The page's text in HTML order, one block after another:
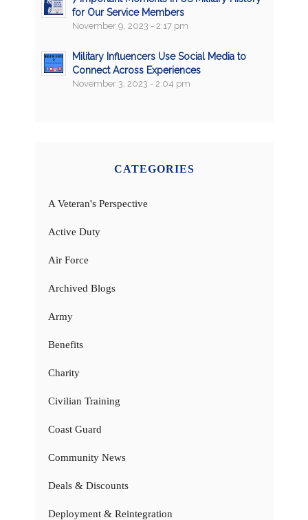
for Our Service Members
November 9, 2023 - 2:17 pm
Military Influencers Use Social Media to
Connect Across Experiences
November 3, 2023 - 2:04 pm
CATEGORIES
A Veteran's Perspective
Active Duty
Air Force
Archived Blogs
Army
Benefits
Charity
Civilian Training
Coast Guard
Community News
Deals & Discounts
Deployment & Reintegration